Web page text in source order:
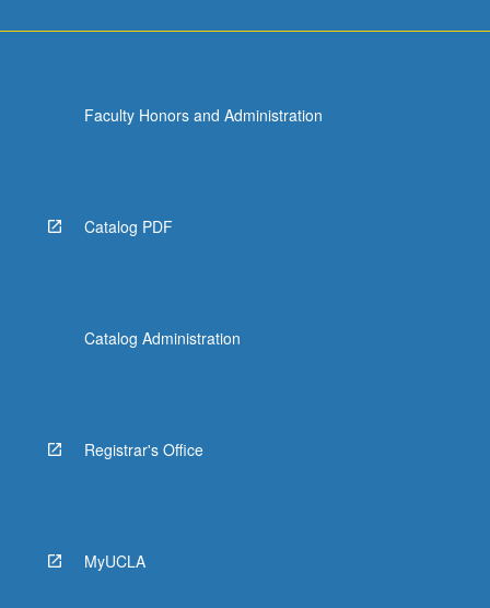
Faculty Honors and Administration
Catalog PDF
Catalog Administration
Registrar's Office
MyUCLA